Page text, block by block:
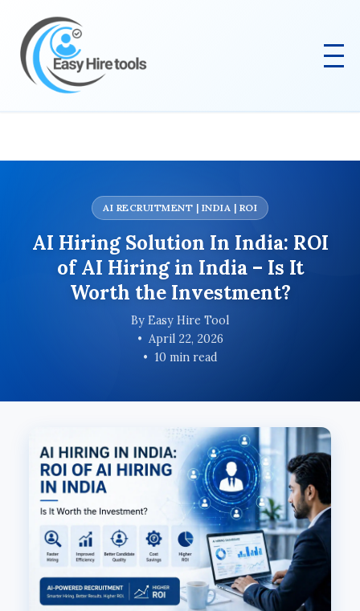
AI RECRUITMENT | INDIA | ROI
AI Hiring Solution In India: ROI
of AI Hiring in India – Is It
Worth the Investment?
By Easy Hire Tool
April 22, 2026
10 min read